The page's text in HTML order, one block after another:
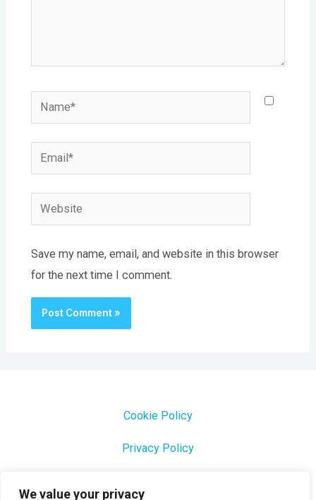
We value your privacy
Name*
Email*
Website
Save my name, email, and website in this browser
for the next time I comment.
Cookie Policy
Privacy Policy